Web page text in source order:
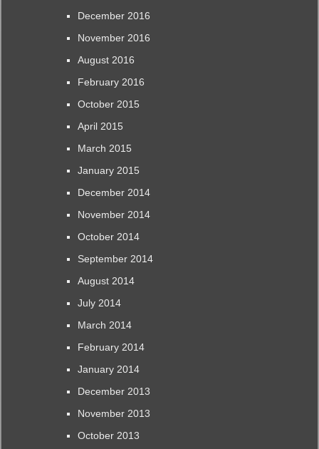
December 2016
November 2016
August 2016
February 2016
October 2015
April 2015
March 2015
January 2015
December 2014
November 2014
October 2014
September 2014
August 2014
July 2014
March 2014
February 2014
January 2014
December 2013
November 2013
October 2013